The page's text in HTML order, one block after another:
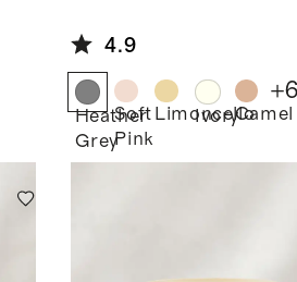
Throw
4.9
Heather
Grey
Soft
Pink
Limoncello
IvoryCamel
+